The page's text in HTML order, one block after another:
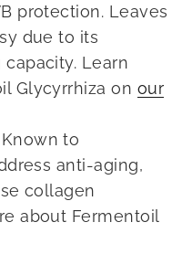
protection. Leaves
due to its
Learn
Glycyrrhiza on our
Known to
anti-aging,
collagen
about Fermentoil